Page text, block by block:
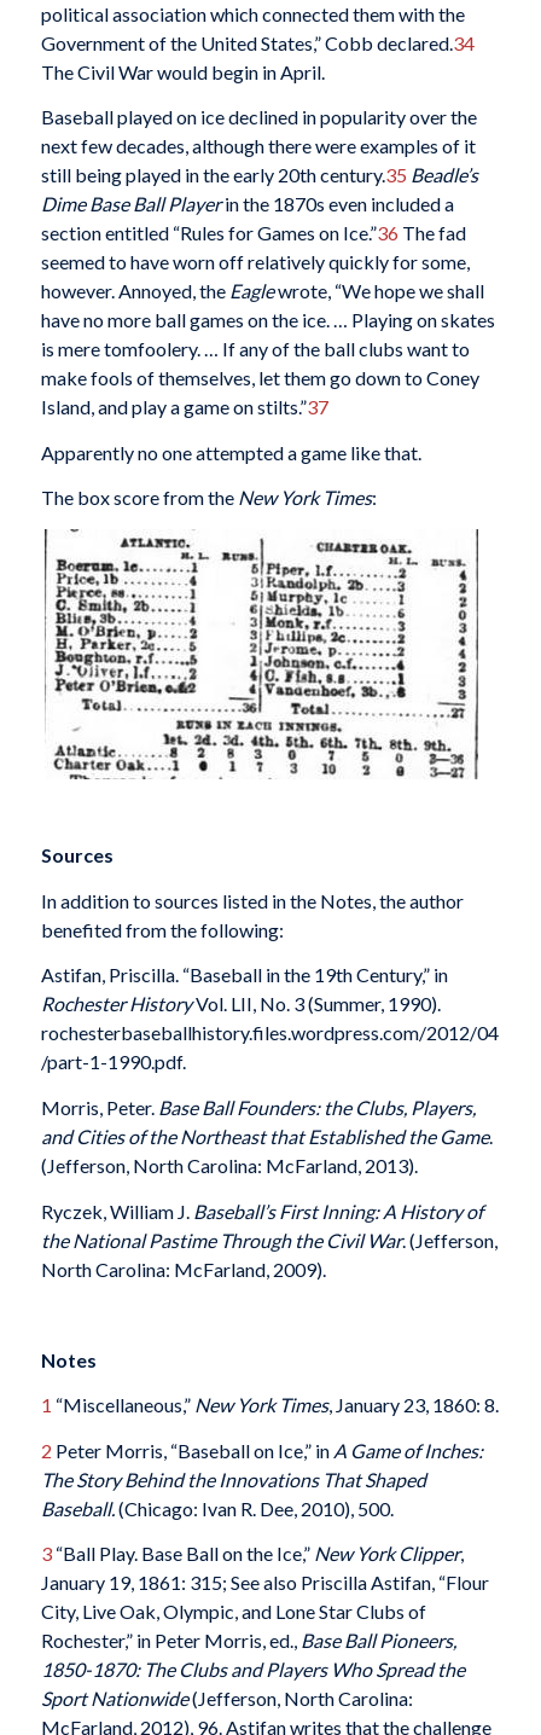
political association which connected them with the
Government of the United States,” Cobb declared. 34
The Civil War would begin in April.
Baseball played on ice declined in popularity over the
next few decades, although there were examples of it
still being played in the early 20th century.35 Beadle’s
Dime Base Ball Playerin the 1870s even included a
section entitled “Rules for Games on Ice.”36 The fad
seemed to have worn off relatively quickly for some,
however. Annoyed, the Eaglewrote, “We hope we shall
have no more ball games on the ice. … Playing on skates
is mere tomfoolery. … If any of the ball clubs want to
make fools of themselves, let them go down to Coney
Island, and play a game on stilts.”37
Apparently no one attempted a game like that.
The box score from the New York Times:
Sources
In addition to sources listed in the Notes, the author
benefited from the following:
Astifan, Priscilla. “Baseball in the 19th Century,” in
Rochester HistoryVol. LII, No. 3 (Summer, 1990).
rochesterbaseballhistory.files.wordpress.com/2012/04
/part-1-1990.pdf.
Morris, Peter. Base Ball Founders: the Clubs, Players,
and Cities of the Northeast that Established the Game.
(Jefferson, North Carolina: McFarland, 2013).
Ryczek, William J. Baseball’s First Inning: A History of
the National Pastime Through the Civil War. (Jefferson,
North Carolina: McFarland, 2009).
Notes
1 “Miscellaneous,” New York Times, January 23, 1860: 8.
2 Peter Morris, “Baseball on Ice,” in A Game of Inches:
The Story Behind the Innovations That Shaped
Baseball.(Chicago: Ivan R. Dee, 2010), 500.
3“Ball Play. Base Ball on the Ice,” New York Clipper,
January 19, 1861: 315; See also Priscilla Astifan, “Flour
City, Live Oak, Olympic, and Lone Star Clubs of
Rochester,” in Peter Morris, ed., Base Ball Pioneers,
1850-1870: The Clubs and Players Who Spread the
Sport Nationwide(Jefferson, North Carolina:
McFarland, 2012), 96. Astifan writes that the challenge